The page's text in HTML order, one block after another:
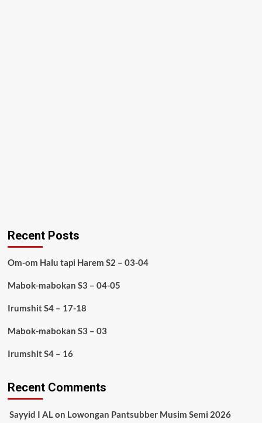
Recent Posts
Om-om Halu tapi Harem S2 – 03-04
Mabok-mabokan S3 – 04-05
Irumshit S4 – 17-18
Mabok-mabokan S3 – 03
Irumshit S4 – 16
Recent Comments
Sayyid I ALon Lowongan Pantsubber Musim Semi 2026